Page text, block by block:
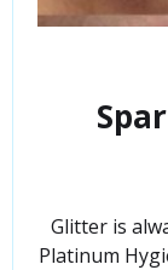
Glitter is
Platinum